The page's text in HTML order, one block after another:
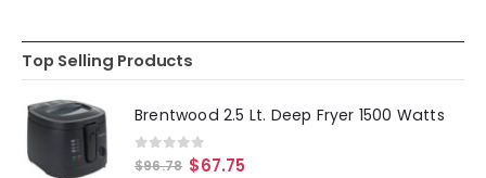
Top Selling Products
Brentwood 2.5 Lt. Deep Fryer 1500 Watts
0 out of 5
$96.78 $67.75